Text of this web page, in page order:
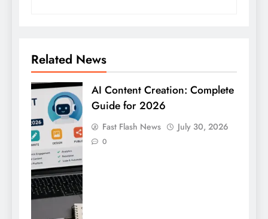
Related News
AI Content Creation: Complete
Guide for 2026
Fast Flash News July 30, 2026
0